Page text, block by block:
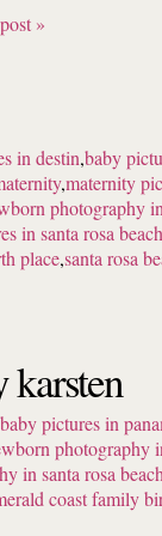
»
in destin,baby
,maternity
photography
in santa rosa beach
place,santa rosa
karsten
baby pictures in
photography
in santa rosa beach
coast family